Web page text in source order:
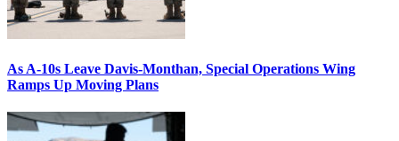
As A-10s Leave Davis-Monthan, Special Operations Wing
Ramps Up Moving Plans